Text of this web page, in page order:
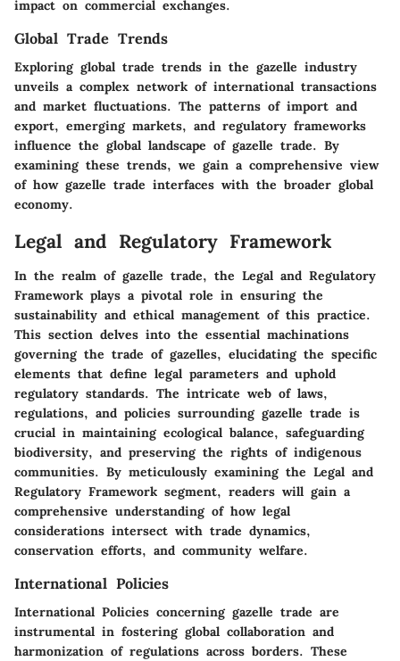
impact on commercial exchanges.
Global Trade Trends
Exploring global trade trends in the gazelle industry
unveils a complex network of international transactions
and market fluctuations. The patterns of import and
export, emerging markets, and regulatory frameworks
influence the global landscape of gazelle trade. By
examining these trends, we gain a comprehensive view
of how gazelle trade interfaces with the broader global
economy.
Legal and Regulatory Framework
In the realm of gazelle trade, the Legal and Regulatory
Framework plays a pivotal role in ensuring the
sustainability and ethical management of this practice.
This section delves into the essential machinations
governing the trade of gazelles, elucidating the specific
elements that define legal parameters and uphold
regulatory standards. The intricate web of laws,
regulations, and policies surrounding gazelle trade is
crucial in maintaining ecological balance, safeguarding
biodiversity, and preserving the rights of indigenous
communities. By meticulously examining the Legal and
Regulatory Framework segment, readers will gain a
comprehensive understanding of how legal
considerations intersect with trade dynamics,
conservation efforts, and community welfare.
International Policies
International Policies concerning gazelle trade are
instrumental in fostering global collaboration and
harmonization of regulations across borders. These